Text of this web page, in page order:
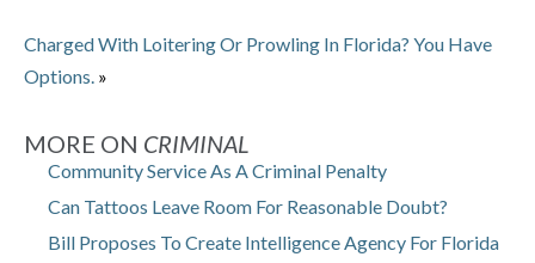
Charged With Loitering Or Prowling In Florida? You Have
Options. »
MORE ON CRIMINAL
Community Service As A Criminal Penalty
Can Tattoos Leave Room For Reasonable Doubt?
Bill Proposes To Create Intelligence Agency For Florida